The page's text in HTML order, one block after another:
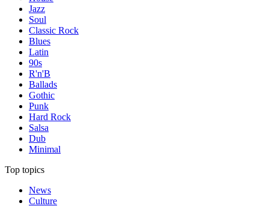
Jazz
Soul
Classic Rock
Blues
Latin
90s
R'n'B
Ballads
Gothic
Punk
Hard Rock
Salsa
Dub
Minimal
Top topics
News
Culture